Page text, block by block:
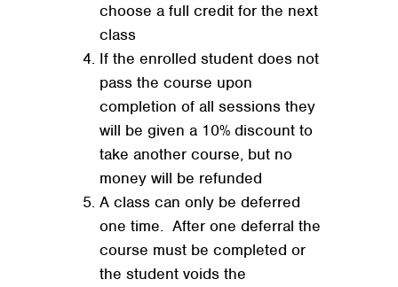
choose a full credit for the next
class
If the enrolled student does not
pass the course upon
completion of all sessions they
will be given a 10% discount to
take another course, but no
money will be refunded
A class can only be deferred
one time. After one deferral the
course must be completed or
the student voids the